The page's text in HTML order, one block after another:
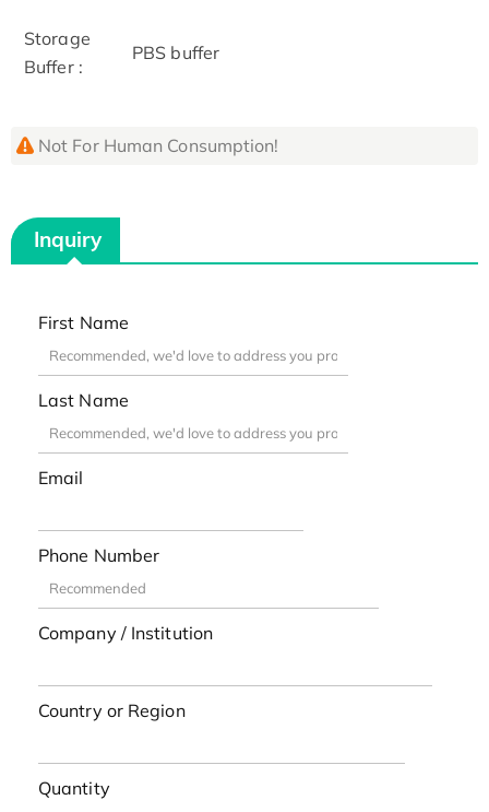
Storage
Buffer :
PBS buffer
Not For Human Consumption!
Inquiry
First Name
Last Name
Email
Phone Number
Company / Institution
Country or Region
Quantity